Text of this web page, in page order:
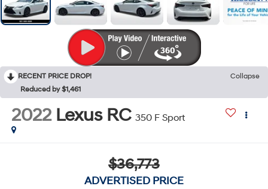
RECENT PRICE DROP!
Collapse
Reduced by $1,461
2022 Lexus RC 350 F Sport
$36,773
ADVERTISED PRICE